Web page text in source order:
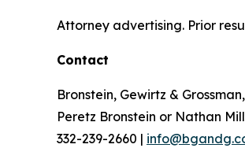
Attorney advertising. Prior
Contact
Bronstein, Gewirtz &
Peretz Bronstein or Nathan
332-239-2660 |